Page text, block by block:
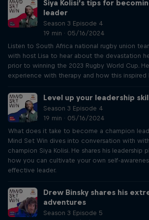
Siya Kolisi’s tips for
leader
Season 3 Episode 4
19 min · 05/16/2024
Listen to South Africa national rugby union
with host Lisa to hear about the devastation
prior to winning the 2023 Rugby World Cup.
experience with therapy and how this inspired
Level up your leadership
Season 3 Episode 4
19 min · 05/16/2024
What does it take to become a champion
Mind Set Win dives into conversation with
champion Siya Kolisi. He shares his leadership
how you can cultivate your own self-
effective leader.
Drew Binsky shares his
adventures
Season 3 Episode 5